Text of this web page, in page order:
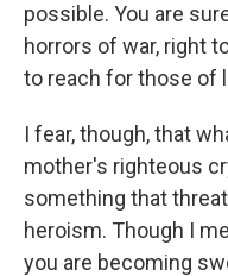
possible. You are
horrors of war, right
to reach for those of
I fear, though, that
mother's righteous
something that
heroism. Though I
you are becoming